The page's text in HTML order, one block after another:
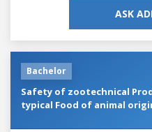
ASK
Bachelor
Safety of zootechnical
typical Food of animal